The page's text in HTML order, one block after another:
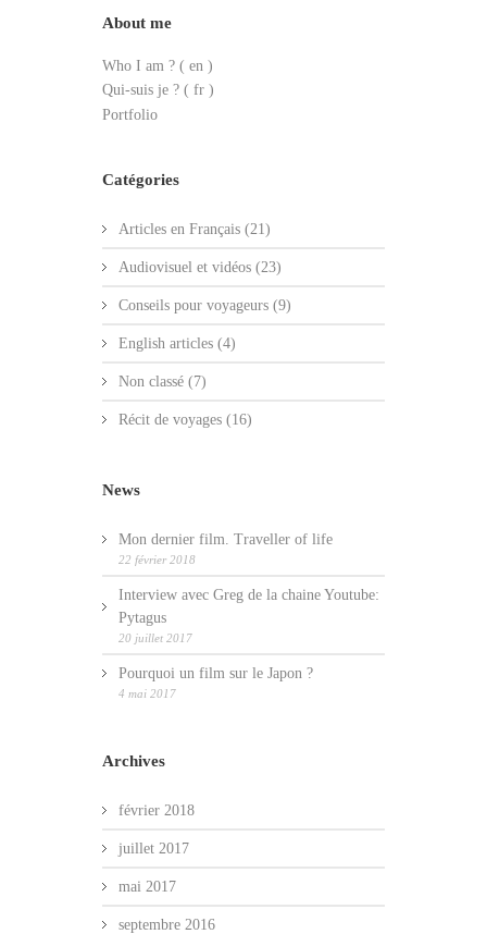
About me
Who I am ? ( en )
Qui-suis je ? ( fr )
Portfolio
Catégories
Articles en Français (21)
Audiovisuel et vidéos (23)
Conseils pour voyageurs (9)
English articles (4)
Non classé (7)
Récit de voyages (16)
News
Mon dernier film. Traveller of life
22 février 2018
Interview avec Greg de la chaine Youtube:
Pytagus
20 juillet 2017
Pourquoi un film sur le Japon ?
4 mai 2017
Archives
février 2018
juillet 2017
mai 2017
septembre 2016